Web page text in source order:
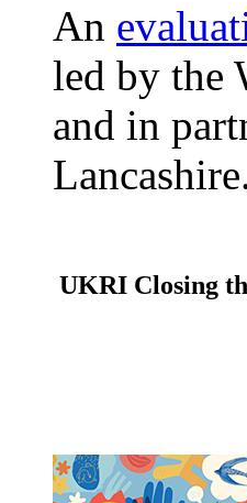
An
led by the
and in
UKRI Closing